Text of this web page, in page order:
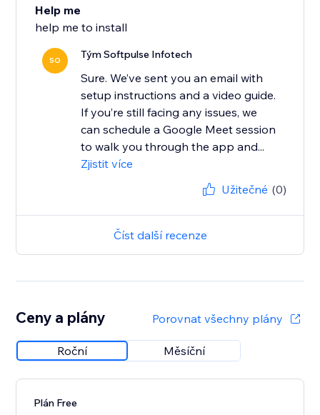
Help me
help me to install
SO Tým Softpulse Infotech
Sure. We’ve sent you an email with
setup instructions and a video guide.
If you’re still facing any issues, we
can schedule a Google Meet session
to walk you through the app and...
Zjistit více
Užitečné (0)
Číst další recenze
Ceny a plány Porovnat všechny plány
Roční Měsíční
Plán Free